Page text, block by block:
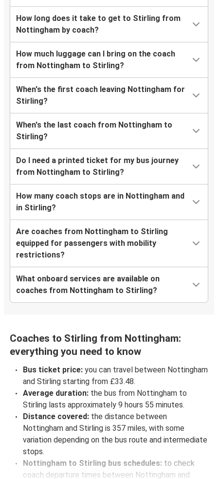
How long does it take to get to Stirling from
Nottingham by coach?
How much luggage can I bring on the coach
from Nottingham to Stirling?
When's the first coach leaving Nottingham for
Stirling?
When's the last coach from Nottingham to
Stirling?
Do I need a printed ticket for my bus journey
from Nottingham to Stirling?
How many coach stops are in Nottingham and
in Stirling?
Are coaches from Nottingham to Stirling
equipped for passengers with mobility
restrictions?
What onboard services are available on
coaches from Nottingham to Stirling?
Coaches to Stirling from Nottingham:
everything you need to know
Bus ticket price: you can travel between Nottingham
and Stirling starting from £33.48.
Average duration: the bus from Nottingham to
Stirling lasts approximately 9 hours 55 minutes.
Distance covered: the distance between
Nottingham and Stirling is 357 miles, with some
variation depending on the bus route and intermediate
stops.
Nottingham to Stirling bus schedules: to check
coach departure times between Nottingham and